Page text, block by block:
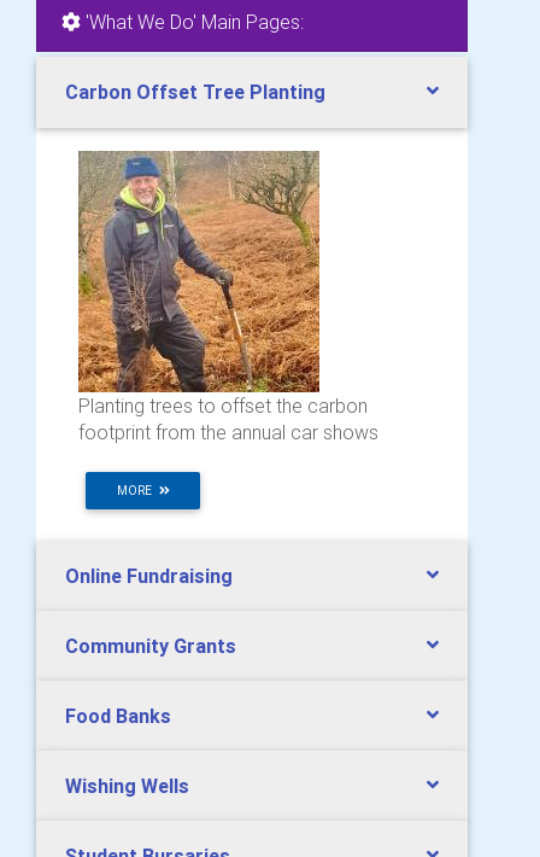
'What We Do' Main Pages:
Carbon Offset Tree Planting
Planting trees to offset the carbon
footprint from the annual car shows
MORE
Online Fundraising
Community Grants
Food Banks
Wishing Wells